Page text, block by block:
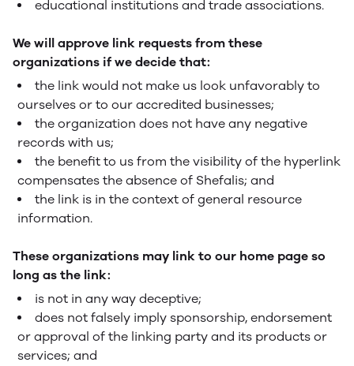
educational institutions and trade associations.
We will approve link requests from these
organizations if we decide that:
the link would not make us look unfavorably to
ourselves or to our accredited businesses;
the organization does not have any negative
records with us;
the benefit to us from the visibility of the hyperlink
compensates the absence of Shefalis; and
the link is in the context of general resource
information.
These organizations may link to our home page so
long as the link:
is not in any way deceptive;
does not falsely imply sponsorship, endorsement
or approval of the linking party and its products or
services; and